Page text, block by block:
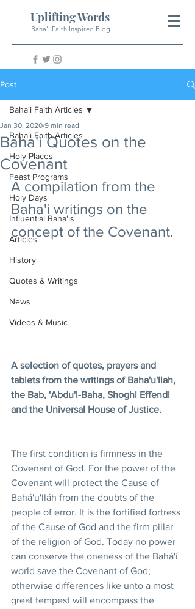
Uplifting Words
Baha'i Faith Inspired Blog
Post
Baha'i Faith Articles
Holy Places
Feast Programs
Holy Days
Influential Baha'is
Articles
History
Quotes & Writings
News
Videos & Music
Baha'i Faith Articles
Baha'i Quotes on the
Covenant
Jan 30, 2020 9 min read
A compilation from the
Baha'i writings on the
concept of the Covenant.
A selection of quotes, prayers and
tablets from the writings of Baha'u'llah,
the Bab, 'Abdu'l-Baha, Shoghi Effendi
and the Universal House of Justice.
The first condition is firmness in the
Covenant of God. For the power of the
Covenant will protect the Cause of
Bahá'u'lláh from the doubts of the
people of error. It is the fortified fortress
of the Cause of God and the firm pillar
of the religion of God. Today no power
can conserve the oneness of the Bahá'í
world save the Covenant of God;
otherwise differences like unto a most
great tempest will encompass the